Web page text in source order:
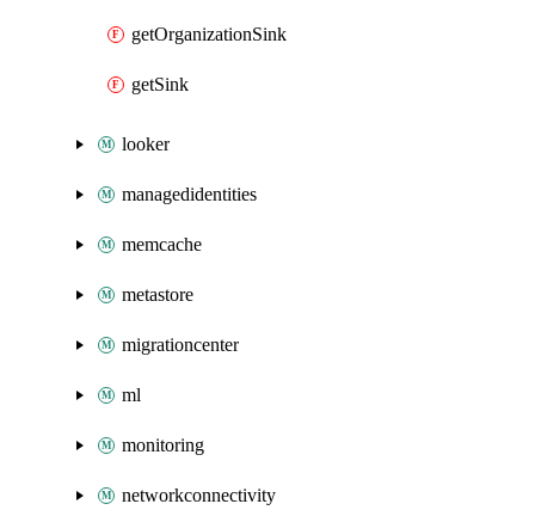
getOrganizationSink
getSink
looker
managedidentities
memcache
metastore
migrationcenter
ml
monitoring
networkconnectivity